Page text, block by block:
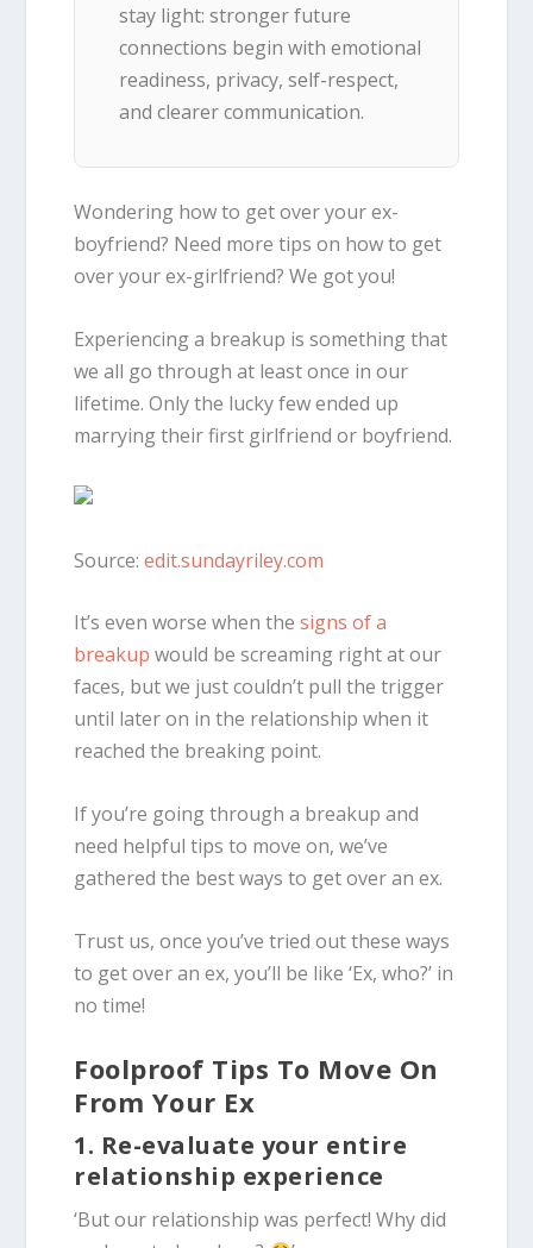
stay light: stronger future
connections begin with emotional
readiness, privacy, self-respect,
and clearer communication.
Wondering how to get over your ex-
boyfriend? Need more tips on how to get
over your ex-girlfriend? We got you!
Experiencing a breakup is something that
we all go through at least once in our
lifetime. Only the lucky few ended up
marrying their first girlfriend or boyfriend.
Source:edit.sundayriley.com
It’s even worse when thesigns of a
breakup would be screaming right at our
faces, but we just couldn’t pull the trigger
until later on in the relationship when it
reached the breaking point.
If you’re going through a breakup and
need helpful tips to move on, we’ve
gathered the best ways to get over an ex.
Trust us, once you’ve tried out these ways
to get over an ex, you’ll be like ‘Ex, who?’ in
no time!
Foolproof Tips To Move On
From Your Ex
1. Re-evaluate your entire
relationship experience
‘But our relationship was perfect! Why did